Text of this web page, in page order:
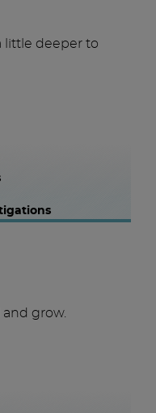
little deeper to
and grow.